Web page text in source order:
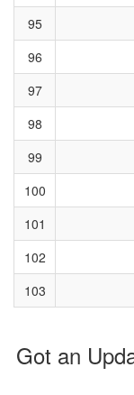
95
96
97
98
99
100
101
102
103
Got an